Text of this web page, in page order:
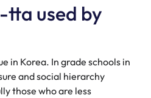
tta used by
in Korea. In grade schools in
and social hierarchy
those who are less